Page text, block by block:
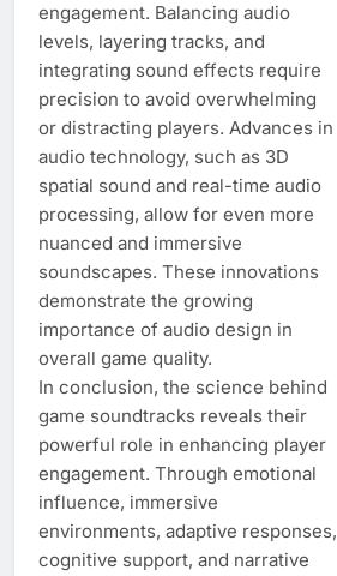
engagement. Balancing audio
levels, layering tracks, and
integrating sound effects require
precision to avoid overwhelming
or distracting players. Advances in
audio technology, such as 3D
spatial sound and real-time audio
processing, allow for even more
nuanced and immersive
soundscapes. These innovations
demonstrate the growing
importance of audio design in
overall game quality.
In conclusion, the science behind
game soundtracks reveals their
powerful role in enhancing player
engagement. Through emotional
influence, immersive
environments, adaptive responses,
cognitive support, and narrative